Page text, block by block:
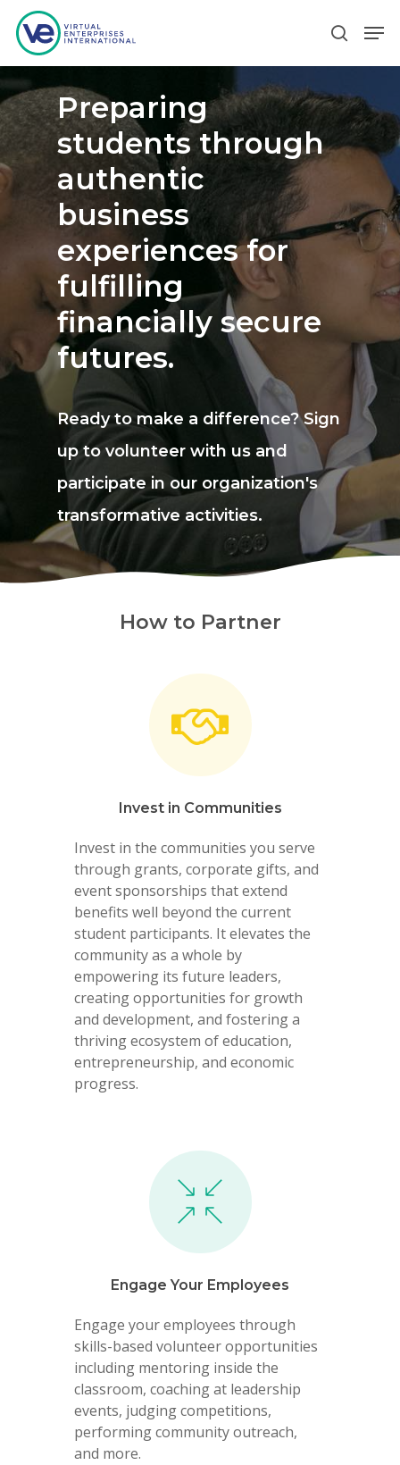
Hit enter to search or ESC to close
Preparing
students through
authentic
business
experiences for
fulfilling
financially secure
futures.
Ready to make a difference? Sign
up to volunteer with us and
participate in our organization's
transformative activities.
How to Partner
Invest in Communities
Invest in the communities you serve
through grants, corporate gifts, and
event sponsorships that extend
benefits well beyond the current
student participants. It elevates the
community as a whole by
empowering its future leaders,
creating opportunities for growth
and development, and fostering a
thriving ecosystem of education,
entrepreneurship, and economic
progress.
Engage Your Employees
Engage your employees through
skills-based volunteer opportunities
including mentoring inside the
classroom, coaching at leadership
events, judging competitions,
performing community outreach,
and more.